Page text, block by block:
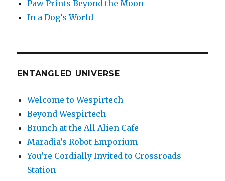
Paw Prints Beyond the Moon
In a Dog’s World
ENTANGLED UNIVERSE
Welcome to Wespirtech
Beyond Wespirtech
Brunch at the All Alien Cafe
Maradia’s Robot Emporium
You’re Cordially Invited to Crossroads
Station